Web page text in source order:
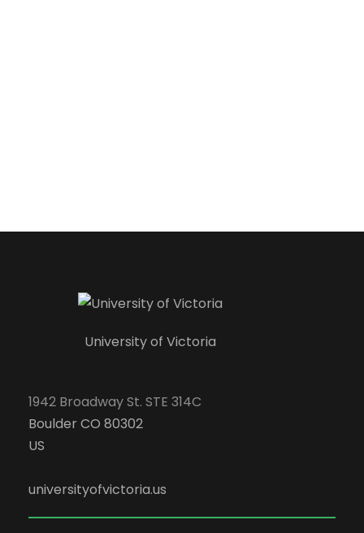
University of Victoria
1942 Broadway St. STE 314C
Boulder CO 80302
US
universityofvictoria.us